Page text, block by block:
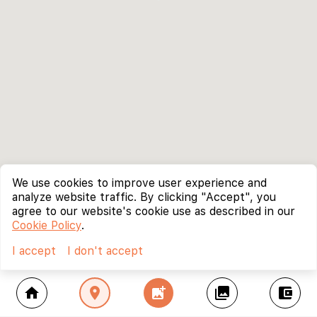
home location_on add_photo_alternate collections account_balance_wallet
We use cookies to improve user experience and
analyze website traffic. By clicking "Accept", you
agree to our website's cookie use as described in our
Cookie Policy.
I accept
I don't accept